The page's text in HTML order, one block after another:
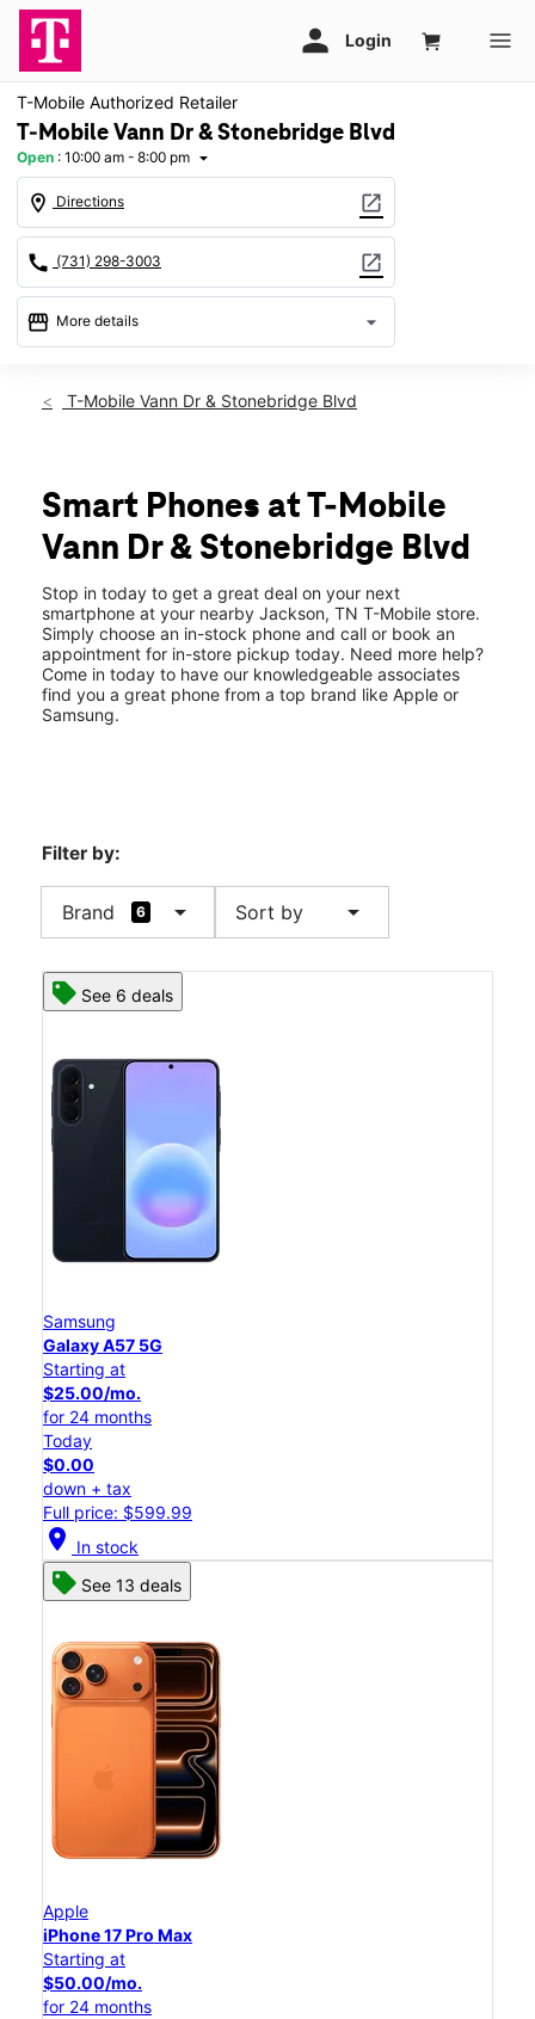
T-Mobile Authorized Retailer
T-Mobile Vann Dr & Stonebridge Blvd
Open : 10:00 am - 8:00 pm arrow_drop_down
location_on Directions open_in_new
call (731) 298-3003 open_in_new
storefront More details arrow_drop_down
Fri:10:00 am - 8:00 pm
Tues:10:00 am - 8:00 pm
Wed: 10:00 am - 8:00 pm
Thurs: 10:00 am - 8:00 pm
907 Vann Dr Ste D Jackson, TN 38305
T-Mobile Vann Dr & Stonebridge Blvd
Smart Phones at T-Mobile
Vann Dr & Stonebridge Blvd
Stop in today to get a great deal on your next
smartphone at your nearby Jackson, TN T-Mobile store.
Simply choose an in-stock phone and call or book an
appointment for in-store pickup today. Need more help?
Come in today to have our knowledgeable associates
find you a great phone from a top brand like Apple or
Samsung.
Filter by:
Brand 6 arrow_drop_down Sort by arrow_drop_down
See 6 deals
Samsung
Galaxy A57 5G
Starting at
$25.00/mo.
for 24 months
Today
$0.00
down + tax
Full price: $599.99
location_on In stock
See 13 deals
Apple
iPhone 17 Pro Max
Starting at
$50.00/mo.
for 24 months